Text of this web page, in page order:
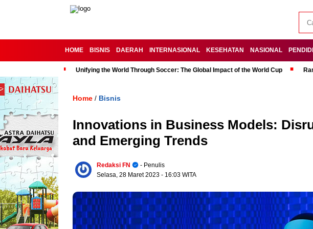
HOME BISNIS DAERAH INTERNASIONAL KESEHATAN NASIONAL
Unifying the World Through Soccer: The Global Impact of the World Cup
Home / Bisnis
Innovations in Business Models:
and Emerging Trends
Redaksi FN
- Penulis
Selasa, 28 Maret 2023 - 16:03 WITA